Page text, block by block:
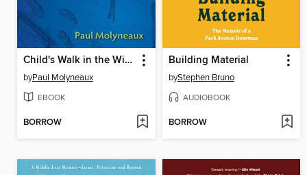
Child's Walk in the Wilderness
byPaul Molyneaux
EBOOK
BORROW
Building Material
byStephen Bruno
AUDIOBOOK
BORROW